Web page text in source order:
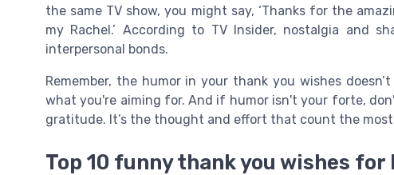
the same TV show, you might say, ‘Thanks for the
my Rachel.’ According to TV Insider, nostalgia and
interpersonal bonds.
Remember, the humor in your thank you wishes
what you're aiming for. And if humor isn't your forte,
gratitude. It’s the thought and effort that count the
Top 10 funny thank you wishes